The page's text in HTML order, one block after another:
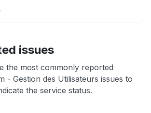
issues
the most commonly reported
- Gestion des Utilisateurs issues to
the service status.